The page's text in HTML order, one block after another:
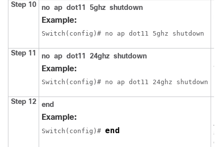
Step 10 no ap dot11 5ghz shutdown
Example:
Switch (config)# no ap dot11 5ghz shutdown
Step 11 no ap dot11 24ghz shutdown
Example:
Switch (config)# no ap dot11 24ghz shutdown
Step 12 end
Example:
Switch (config)# end